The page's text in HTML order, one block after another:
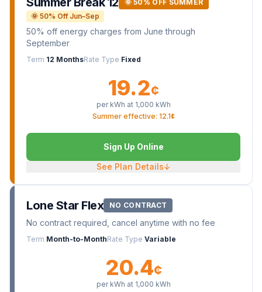
🌞 50% OFF SUMMER
🌞 50% Off Jun–Sep
50% off energy charges from June through
September
Term 12 MonthsRate Type Fixed
19.2¢
per kWh at 1,000 kWh
Summer effective: 12.1¢
Sign Up Online
See Plan Details↓
Lone Star Flex NO CONTRACT
No contract required, cancel anytime with no fee
Term Month-to-MonthRate Type Variable
20.4¢
per kWh at 1,000 kWh